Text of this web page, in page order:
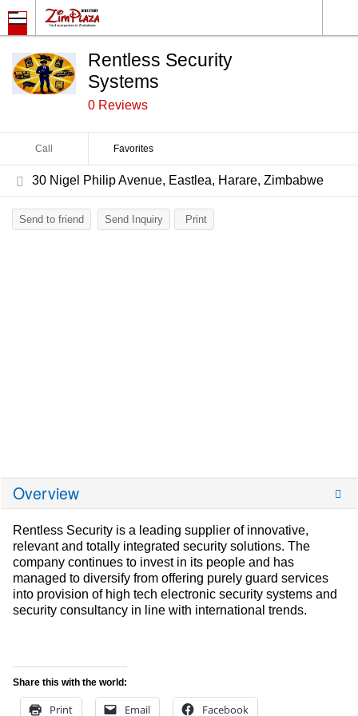
Rentless Security
Systems
0 Reviews
Call Favorites
30 Nigel Philip Avenue, Eastlea, Harare, Zimbabwe
Send to friend Send Inquiry Print
Overview
Rentless Security is a leading supplier of innovative,
relevant and totally integrated security solutions. The
company continues to invest in its people and has
managed to diversify from offering purely guard services
into provision of high tech electronic security systems and
security consultancy in line with international trends.
Share this with the world:
Print Email Facebook